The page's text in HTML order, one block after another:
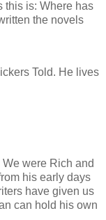
this is: Where has
the novels
Told. He lives
were Rich and
his early days
have given us
can hold his own